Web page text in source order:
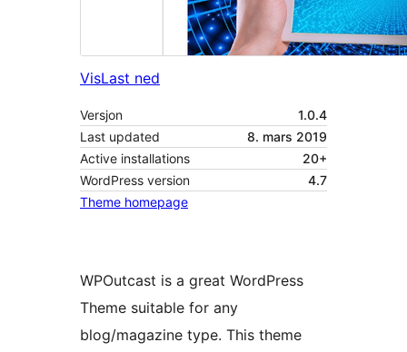
VisLast ned
Versjon
1.0.4
Last updated
8. mars 2019
Active installations
20+
WordPress version
4.7
Theme homepage
WPOutcast is a great WordPress
Theme suitable for any
blog/magazine type. This theme